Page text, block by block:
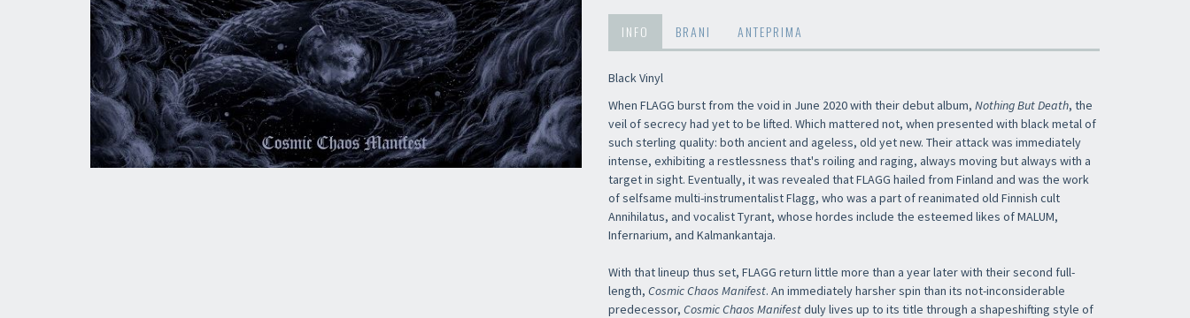
INFO BRANI ANTEPRIMA
Black Vinyl
When FLAGG burst from the void in June 2020 with their debut album, Nothing But Death, the
veil of secrecy had yet to be lifted. Which mattered not, when presented with black metal of
such sterling quality: both ancient and ageless, old yet new. Their attack was immediately
intense, exhibiting a restlessness that's roiling and raging, always moving but always with a
target in sight. Eventually, it was revealed that FLAGG hailed from Finland and was the work
of selfsame multi-instrumentalist Flagg, who was a part of reanimated old Finnish cult
Annihilatus, and vocalist Tyrant, whose hordes include the esteemed likes of MALUM,
Infernarium, and Kalmankantaja.
With that lineup thus set, FLAGG return little more than a year later with their second full-
length, Cosmic Chaos Manifest. An immediately harsher spin than its not-inconsiderable
predecessor, Cosmic Chaos Manifestduly lives up to its title through a shapeshifting style of